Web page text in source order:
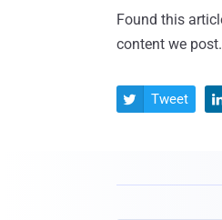
Found this
content we post.
 Tweet